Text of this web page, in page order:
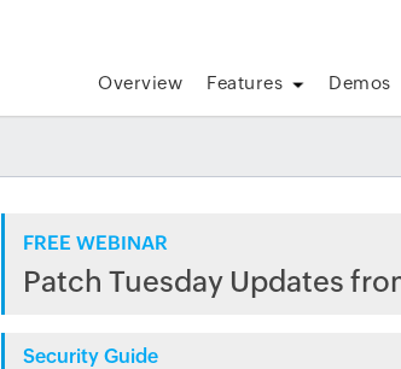
Overview Features Demos
FREE WEBINAR
Patch Tuesday Updates
Security Guide